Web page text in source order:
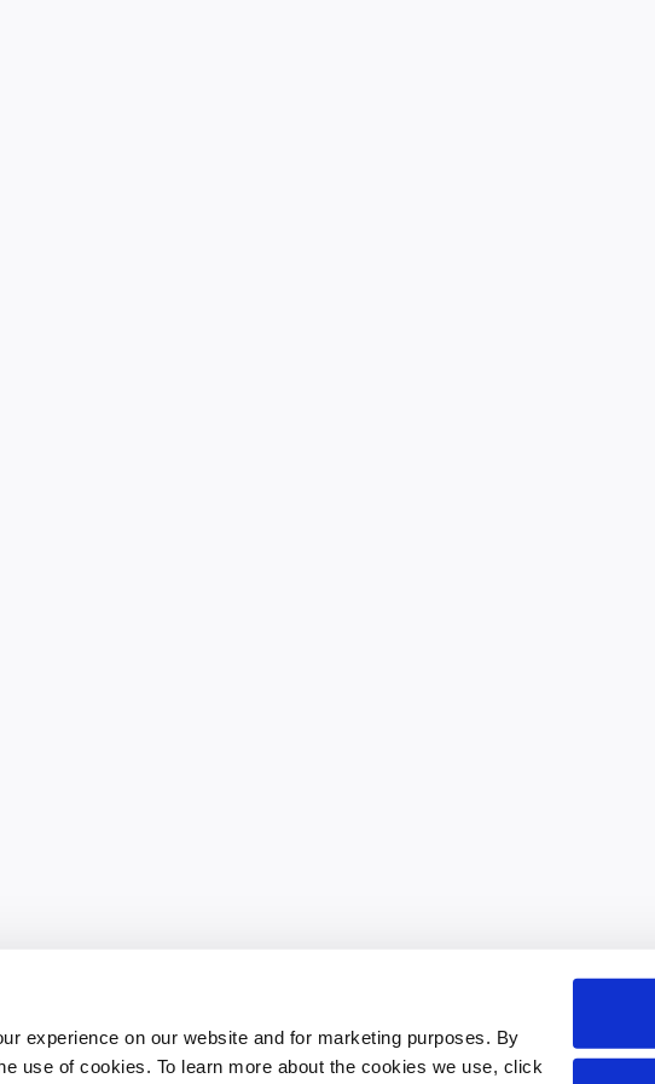
experience on our website and for marketing purposes. By
use of cookies. To learn more about the cookies we use, click